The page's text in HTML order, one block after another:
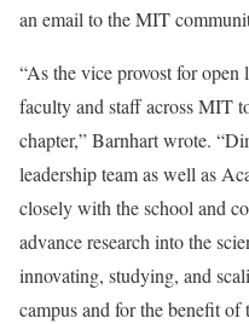
an email to the MIT
“As the vice provost for
faculty and staff across MIT
chapter,” Barnhart wrote.
leadership team as well as
closely with the school and
advance research into the
innovating, studying, and
campus and for the benefit of